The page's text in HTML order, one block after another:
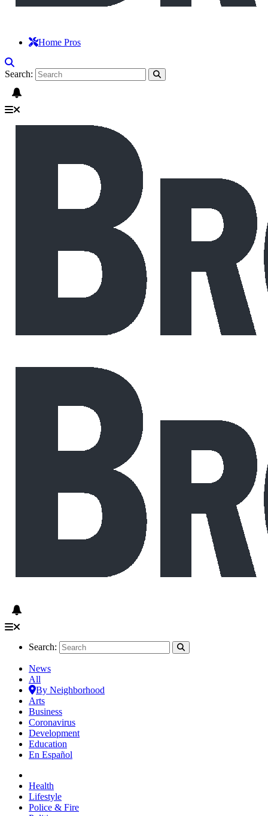
Home Pros
Search:
Search:
News
All
By Neighborhood
Arts
Business
Coronavirus
Development
Education
En Español
Health
Lifestyle
Police & Fire